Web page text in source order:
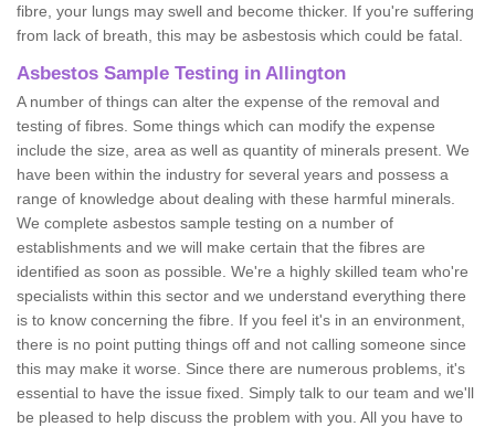
fibre, your lungs may swell and become thicker. If you're suffering
from lack of breath, this may be asbestosis which could be fatal.
Asbestos Sample Testing in Allington
A number of things can alter the expense of the removal and
testing of fibres. Some things which can modify the expense
include the size, area as well as quantity of minerals present. We
have been within the industry for several years and possess a
range of knowledge about dealing with these harmful minerals.
We complete asbestos sample testing on a number of
establishments and we will make certain that the fibres are
identified as soon as possible. We're a highly skilled team who're
specialists within this sector and we understand everything there
is to know concerning the fibre. If you feel it's in an environment,
there is no point putting things off and not calling someone since
this may make it worse. Since there are numerous problems, it's
essential to have the issue fixed. Simply talk to our team and we'll
be pleased to help discuss the problem with you. All you have to